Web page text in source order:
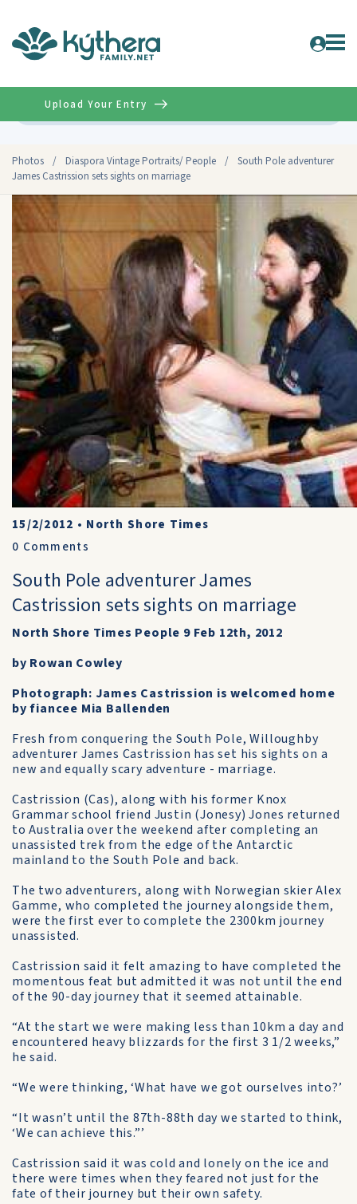
Photos / Diaspora Vintage Portraits/ People /
South Pole adventurer
James Castrission sets sights on marriage
Upload Your Entry
15/2/2012 • North Shore Times
0 Comments
South Pole adventurer James
Castrission sets sights on marriage
North Shore Times People 9 Feb 12th, 2012
by Rowan Cowley
Photograph: James Castrission is welcomed home
by fiancee Mia Ballenden
Fresh from conquering the South Pole, Willoughby
adventurer James Castrission has set his sights on a
new and equally scary adventure - marriage.
Castrission (Cas), along with his former Knox
Grammar school friend Justin (Jonesy) Jones returned
to Australia over the weekend after completing an
unassisted trek from the edge of the Antarctic
mainland to the South Pole and back.
The two adventurers, along with Norwegian skier Alex
Gamme, who completed the journey alongside them,
were the first ever to complete the 2300km journey
unassisted.
Castrission said it felt amazing to have completed the
momentous feat but admitted it was not until the end
of the 90-day journey that it seemed attainable.
“At the start we were making less than 10km a day and
encountered heavy blizzards for the first 3 1/2 weeks,”
he said.
“We were thinking, ‘What have we got ourselves into?’
“It wasn’t until the 87th-88th day we started to think,
‘We can achieve this.”’
Castrission said it was cold and lonely on the ice and
there were times when they feared not just for the
fate of their journey but their own safety.